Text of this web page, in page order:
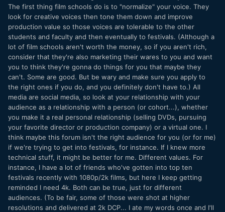
The first thing film schools do is to "normalize" your voice. They
look for creative voices then tone them down and improve
production value so those voices are tolerable to the other
students and faculty and then eventually to festivals. (Although a
lot of film schools aren't worth the money, so if you aren't rich,
consider that they're also marketing their wares to you and want
you to think they're gonna do things for you that maybe they
can't. Some are good. But be wary and make sure you apply to
the right ones if you do, and you definitely don't have to.) All
media are social media, so look at your relationship with your
audience as a relationship with a person (or cohort...), whether
you make it a real personal relationship (selling DVDs, pursuing
your favorite director or production company) or a virtual one. I
think maybe this forum isn't the right audience for you (or for me)
if we're trying to get into festivals, for instance. If I knew more
technical stuff, it might be better for me. Different values. For
instance, I have a lot of friends who've gotten into top ten
festivals recently with 1080p/2k films, but here I keep getting
reminded I need 4k. Both can be true, just for different
audiences. (To be fair, some of those were shot at higher
resolutions and delivered at 2k DCP... I ate my words once and I'll